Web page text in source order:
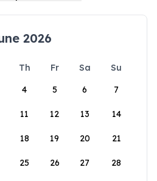
2026
Th Fr Sa
Su
4 5 6 7
11 12 13 14
18 19 20 21
25 26 27 28